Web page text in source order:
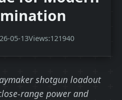
05-13Views:121940
shotgun loadout
range power and